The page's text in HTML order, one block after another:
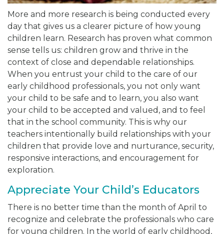
More and more research is being conducted every
day that gives us a clearer picture of how young
children learn. Research has proven what common
sense tells us: children grow and thrive in the
context of close and dependable relationships.
When you entrust your child to the care of our
early childhood professionals, you not only want
your child to be safe and to learn, you also want
your child to be accepted and valued, and to feel
that in the school community. This is why our
teachers intentionally build relationships with your
children that provide love and nurturance, security,
responsive interactions, and encouragement for
exploration.
Appreciate Your Child’s Educators
There is no better time than the month of April to
recognize and celebrate the professionals who care
for young children. In the world of early childhood,